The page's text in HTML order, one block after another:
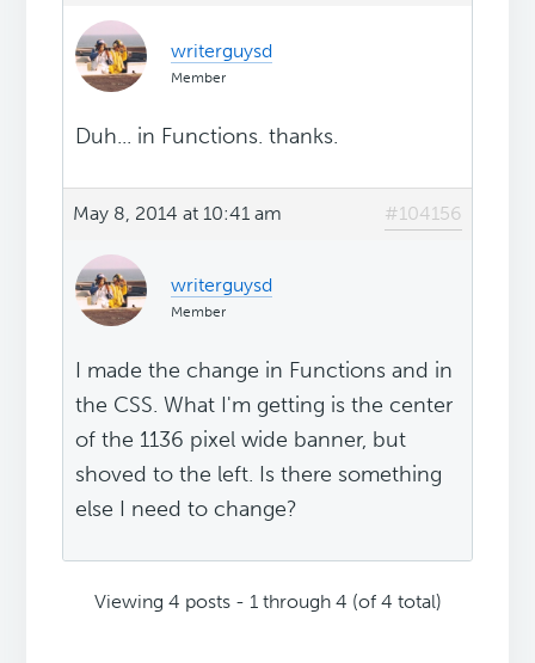
writerguysd
Member
Duh... in Functions. thanks.
May 8, 2014 at 10:41 am #104156
writerguysd
Member
I made the change in Functions and in
the CSS. What I'm getting is the center
of the 1136 pixel wide banner, but
shoved to the left. Is there something
else I need to change?
Viewing 4 posts - 1 through 4 (of 4 total)